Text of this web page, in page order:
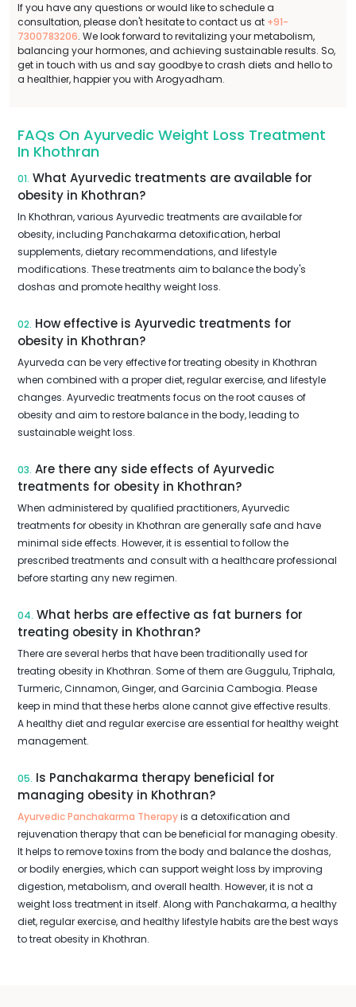
If you have any questions or would like to schedule a
consultation, please don't hesitate to contact us at +91-
7300783206. We look forward to revitalizing your metabolism,
balancing your hormones, and achieving sustainable results. So,
get in touch with us and say goodbye to crash diets and hello to
a healthier, happier you with Arogyadham.
FAQs On Ayurvedic Weight Loss Treatment
In Khothran
01. What Ayurvedic treatments are available for
obesity in Khothran?
In Khothran, various Ayurvedic treatments are available for
obesity, including Panchakarma detoxification, herbal
supplements, dietary recommendations, and lifestyle
modifications. These treatments aim to balance the body's
doshas and promote healthy weight loss.
02. How effective is Ayurvedic treatments for
obesity in Khothran?
Ayurveda can be very effective for treating obesity in Khothran
when combined with a proper diet, regular exercise, and lifestyle
changes. Ayurvedic treatments focus on the root causes of
obesity and aim to restore balance in the body, leading to
sustainable weight loss.
03. Are there any side effects of Ayurvedic
treatments for obesity in Khothran?
When administered by qualified practitioners, Ayurvedic
treatments for obesity in Khothran are generally safe and have
minimal side effects. However, it is essential to follow the
prescribed treatments and consult with a healthcare professional
before starting any new regimen.
04. What herbs are effective as fat burners for
treating obesity in Khothran?
There are several herbs that have been traditionally used for
treating obesity in Khothran. Some of them are Guggulu, Triphala,
Turmeric, Cinnamon, Ginger, and Garcinia Cambogia. Please
keep in mind that these herbs alone cannot give effective results.
A healthy diet and regular exercise are essential for healthy weight
management.
05. Is Panchakarma therapy beneficial for
managing obesity in Khothran?
Ayurvedic Panchakarma Therapyis a detoxification and
rejuvenation therapy that can be beneficial for managing obesity.
It helps to remove toxins from the body and balance the doshas,
or bodily energies, which can support weight loss by improving
digestion, metabolism, and overall health. However, it is not a
weight loss treatment in itself. Along with Panchakarma, a healthy
diet, regular exercise, and healthy lifestyle habits are the best ways
to treat obesity in Khothran.